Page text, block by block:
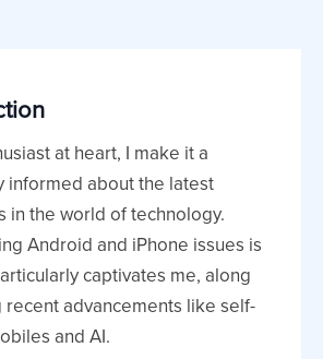
at heart, I make it a
informed about the latest
in the world of technology.
Android and iPhone issues is
captivates me, along
recent advancements like self-
and AI.